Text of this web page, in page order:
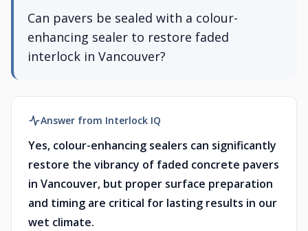
Can pavers be sealed with a colour-
enhancing sealer to restore faded
interlock in Vancouver?
Answer from Interlock IQ
Yes, colour-enhancing sealers can significantly
restore the vibrancy of faded concrete pavers
in Vancouver, but proper surface preparation
and timing are critical for lasting results in our
wet climate.